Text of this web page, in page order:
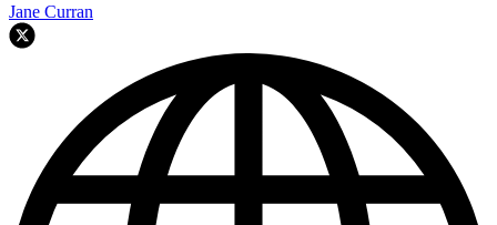
Jane Curran